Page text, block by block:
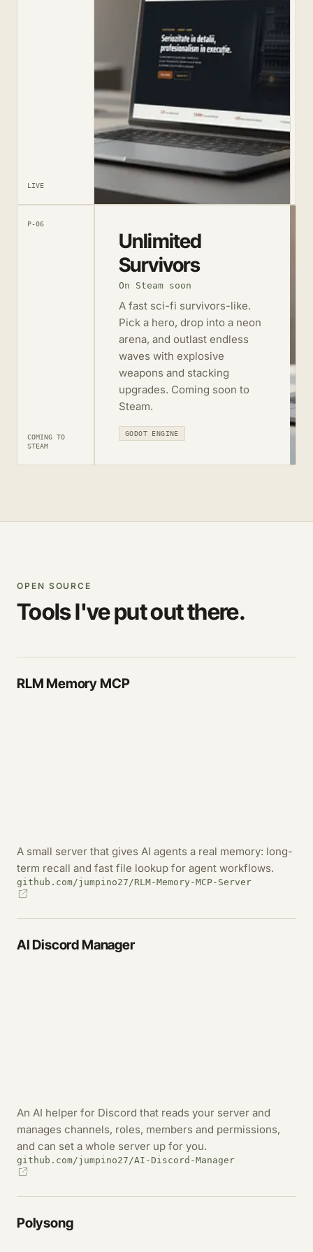
LIVE
P-06
COMING TO
STEAM
Unlimited
Survivors
On Steam soon
A fast sci-fi survivors-like.
Pick a hero, drop into a neon
arena, and outlast endless
waves with explosive
weapons and stacking
upgrades. Coming soon to
Steam.
GODOT ENGINE
OPEN SOURCE
Tools I've put out there.
RLM Memory MCP
A small server that gives AI agents a real memory: long-
term recall and fast file lookup for agent workflows.
github.com/jumpino27/RLM-Memory-MCP-Server
AI Discord Manager
An AI helper for Discord that reads your server and
manages channels, roles, members and permissions,
and can set a whole server up for you.
github.com/jumpino27/AI-Discord-Manager
Polysong